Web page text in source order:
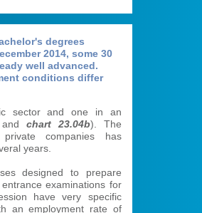
degrees
2014, some 30
well advanced.
conditions differ
sector and one in an
and chart 23.04b). The
companies has
years.
designed to prepare
examinations for
have very specific
an employment rate of